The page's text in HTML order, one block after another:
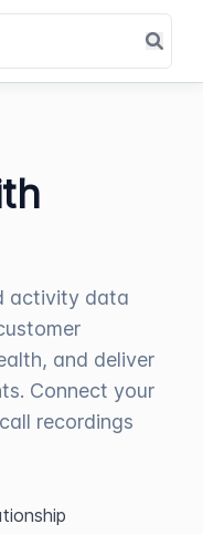
activity data
and deliver
Connect your
recordings